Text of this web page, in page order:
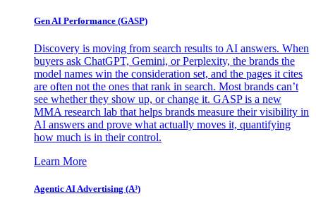
Gen AI Performance (GASP)
Discovery is moving from search results to AI answers. When
buyers ask ChatGPT, Gemini, or Perplexity, the brands the
model names win the consideration set, and the pages it cites
are often not the ones that rank in search. Most brands can’t
see whether they show up, or change it. GASP is a new
MMA research lab that helps brands measure their visibility in
AI answers and prove what actually moves it, quantifying
how much is in their control.
Learn More
Agentic AI Advertising (A³)